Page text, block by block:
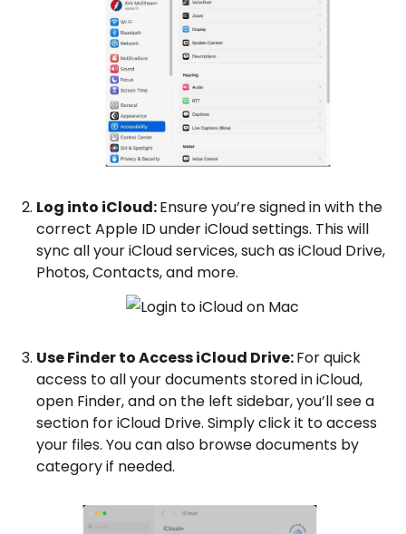
Log into iCloud:Ensure you’re signed in with the
correct Apple ID under iCloud settings. This will
sync all your iCloud services, such as iCloud Drive,
Photos, Contacts, and more.
Use Finder to Access iCloud Drive:For quick
access to all your documents stored in iCloud,
open Finder, and on the left sidebar, you’ll see a
section for iCloud Drive. Simply click it to access
your files. You can also browse documents by
category if needed.